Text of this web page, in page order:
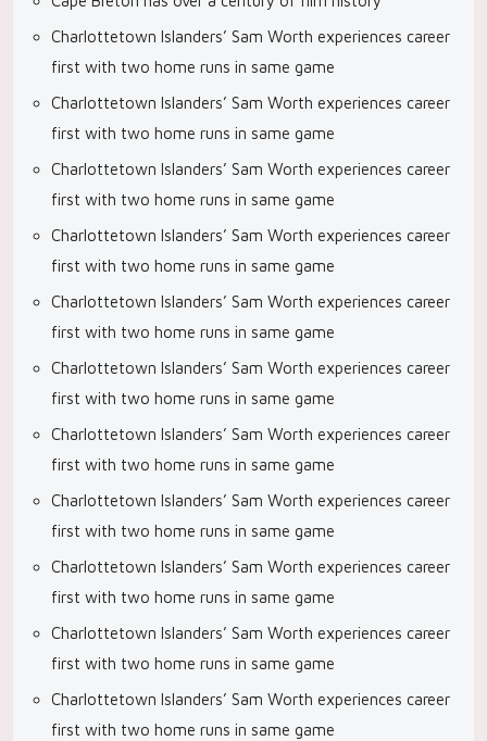
Charlottetown Islanders’ Sam Worth experiences career
first with two home runs in same game
Charlottetown Islanders’ Sam Worth experiences career
first with two home runs in same game
Charlottetown Islanders’ Sam Worth experiences career
first with two home runs in same game
Charlottetown Islanders’ Sam Worth experiences career
first with two home runs in same game
Charlottetown Islanders’ Sam Worth experiences career
first with two home runs in same game
Charlottetown Islanders’ Sam Worth experiences career
first with two home runs in same game
Charlottetown Islanders’ Sam Worth experiences career
first with two home runs in same game
Charlottetown Islanders’ Sam Worth experiences career
first with two home runs in same game
Charlottetown Islanders’ Sam Worth experiences career
first with two home runs in same game
Charlottetown Islanders’ Sam Worth experiences career
first with two home runs in same game
Charlottetown Islanders’ Sam Worth experiences career
first with two home runs in same game